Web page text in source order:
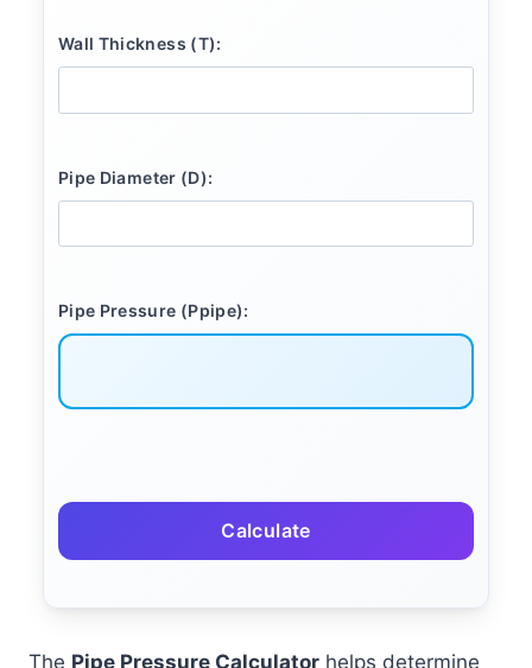
Wall Thickness (T):
Pipe Diameter (D):
Pipe Pressure (Ppipe):
Calculate
The Pipe Pressure Calculator helps determine